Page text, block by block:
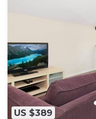
US $389